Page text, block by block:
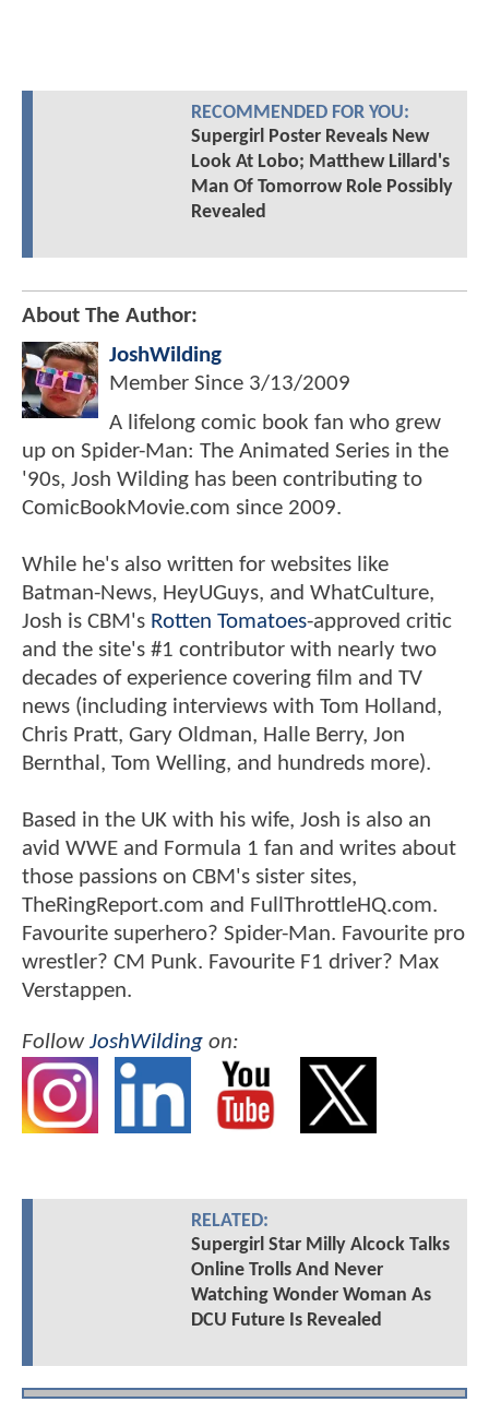
RECOMMENDED FOR YOU:
Supergirl Poster Reveals New
Look At Lobo; Matthew Lillard's
Man Of Tomorrow Role Possibly
Revealed
About The Author:
JoshWilding
Member Since 3/13/2009
A lifelong comic book fan who grew
up on Spider-Man: The Animated Series in the
'90s, Josh Wilding has been contributing to
ComicBookMovie.com since 2009.
While he's also written for websites like
Batman-News, HeyUGuys, and WhatCulture,
Josh is CBM's Rotten Tomatoes-approved critic
and the site's #1 contributor with nearly two
decades of experience covering film and TV
news (including interviews with Tom Holland,
Chris Pratt, Gary Oldman, Halle Berry, Jon
Bernthal, Tom Welling, and hundreds more).
Based in the UK with his wife, Josh is also an
avid WWE and Formula 1 fan and writes about
those passions on CBM's sister sites,
TheRingReport.com and FullThrottleHQ.com.
Favourite superhero? Spider-Man. Favourite pro
wrestler? CM Punk. Favourite F1 driver? Max
Verstappen.
FollowJoshWilding on:
RELATED:
Supergirl Star Milly Alcock Talks
Online Trolls And Never
Watching Wonder Woman As
DCU Future Is Revealed